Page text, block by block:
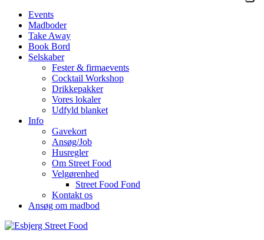
Events
Madboder
Take Away
Book Bord
Selskaber
Fester & firmaevents
Cocktail Workshop
Drikkepakker
Vores lokaler
Udfyld blanket
Info
Gavekort
Ansøg/Job
Husregler
Om Street Food
Velgørenhed
Street Food Fond
Kontakt os
Ansøg om madbod